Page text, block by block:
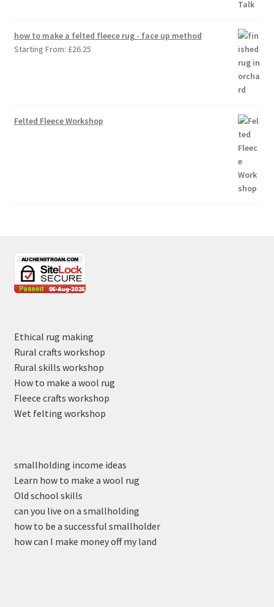
how to make a felted fleece rug - face up method
Starting From: £26.25
Felted Fleece Workshop
Ethical rug making
Rural crafts workshop
Rural skills workshop
How to make a wool rug
Fleece crafts workshop
Wet felting workshop
smallholding income ideas
Learn how to make a wool rug
Old school skills
can you live on a smallholding
how to be a successful smallholder
how can I make money off my land